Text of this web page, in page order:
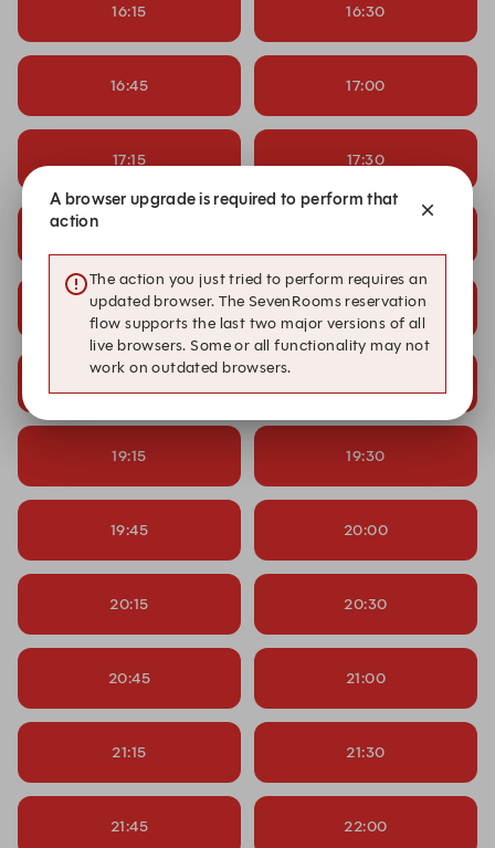
16:15 16:30
16:45 17:00
17:15 17:30
18:15 18:30
19:15 19:30
19:45 20:00
20:15 20:30
20:45 21:00
21:15 21:30
21:45 22:00
A browser upgrade is required to perform that
action
The action you just tried to perform requires an
updated browser. The SevenRooms reservation
flow supports the last two major versions of all
live browsers. Some or all functionality may not
work on outdated browsers.